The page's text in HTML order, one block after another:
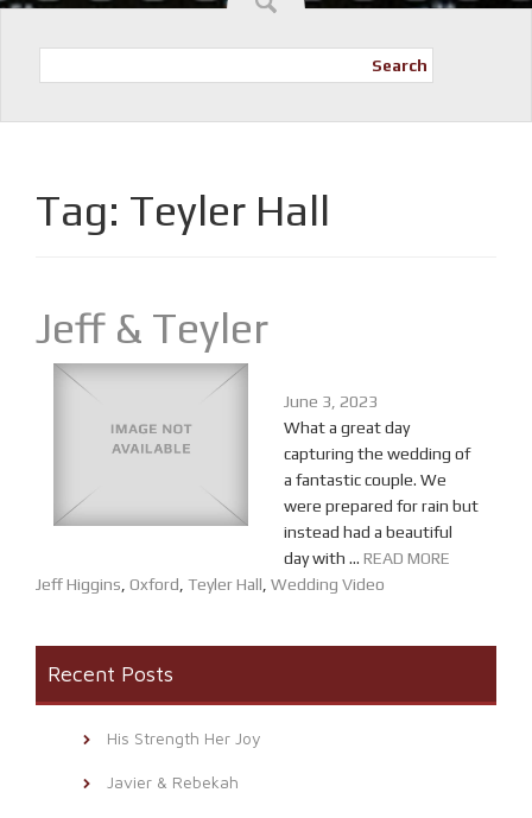
Search
Tag: Teyler Hall
Jeff & Teyler
June 3, 2023
What a great day
capturing the wedding of
a fantastic couple. We
were prepared for rain but
instead had a beautiful
day with ... READ MORE
Jeff Higgins Oxford Teyler Hall Wedding Video
Recent Posts
His Strength Her Joy
Javier & Rebekah